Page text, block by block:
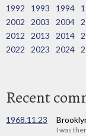
1992
1993 1994
2002
2003 2004
2012
2013 2014
2022
2023 2024
Recent
1968.11.23
I was